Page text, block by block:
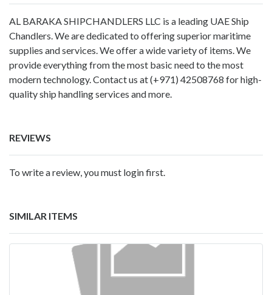
AL BARAKA SHIPCHANDLERS LLC is a leading UAE Ship
Chandlers. We are dedicated to offering superior maritime
supplies and services. We offer a wide variety of items. We
provide everything from the most basic need to the most
modern technology. Contact us at (+971) 42508768 for high-
quality ship handling services and more.
REVIEWS
To write a review, you must login first.
SIMILAR ITEMS